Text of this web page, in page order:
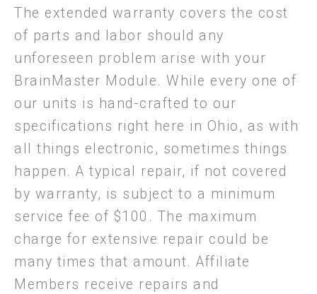
The extended warranty covers the cost
of parts and labor should any
unforeseen problem arise with your
BrainMaster Module. While every one of
our units is hand-crafted to our
specifications right here in Ohio, as with
all things electronic, sometimes things
happen. A typical repair, if not covered
by warranty, is subject to a minimum
service fee of $100. The maximum
charge for extensive repair could be
many times that amount. Affiliate
Members receive repairs and